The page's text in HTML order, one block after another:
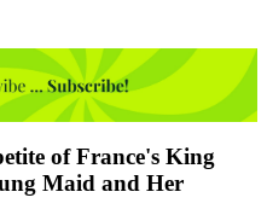
of France's King
Maid and Her